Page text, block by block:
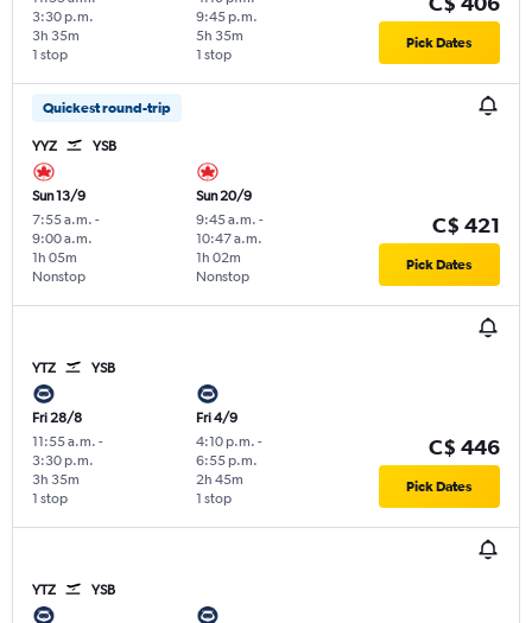
3:30 p.m.
1 stop
3h 35m
9:45 p.m.
1 stop
5h 35m Pick Dates
Quickest round-trip
YYZ YSB
Sun 13/9
7:55 a.m. -
9:00 a.m.
Nonstop
1h 05m
Sun 20/9
9:45 a.m. -
10:47 a.m.
Nonstop
1h 02m
C$ 421
Pick Dates
YTZ YSB
Fri 28/8
11:55 a.m. -
3:30 p.m.
1 stop
3h 35m
Fri 4/9
4:10 p.m. -
6:55 p.m.
1 stop
2h 45m
C$ 446
Pick Dates
YTZ YSB